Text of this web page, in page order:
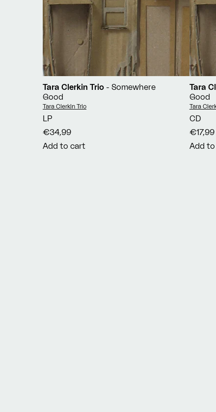
Tara Clerkin Trio - Somewhere
Good
Vendor:
Tara Clerkin Trio
LP
€34,99
Add to cart
Tara
Good
Vendor:
Tara
CD
€17,99
Add